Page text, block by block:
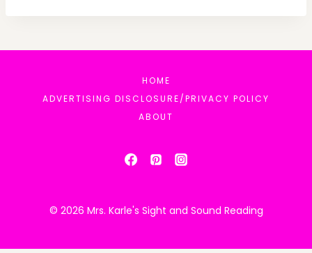
HOME
ADVERTISING DISCLOSURE/PRIVACY POLICY
ABOUT
© 2026 Mrs. Karle's Sight and Sound Reading